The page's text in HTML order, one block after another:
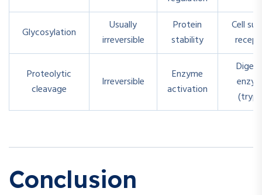
Glycosylation
Usually
irreversible
Protein
stability
Cell
Proteolytic
cleavage
Irreversible
Enzyme
activation
Conclusion